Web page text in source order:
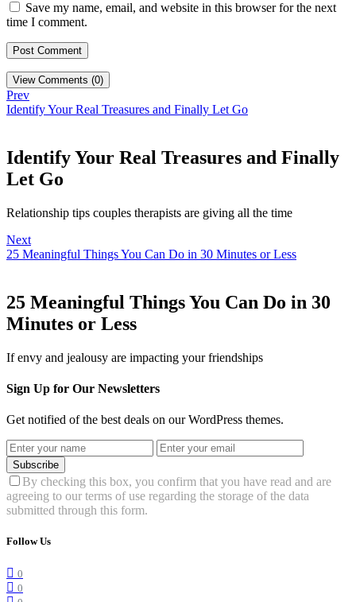
Save my name, email, and website in this browser for the next
time I comment.
View Comments (0)
Prev
Identify Your Real Treasures and Finally Let Go
Identify Your Real Treasures and Finally
Let Go
Relationship tips couples therapists are giving all the time
Next
25 Meaningful Things You Can Do in 30 Minutes or Less
25 Meaningful Things You Can Do in 30
Minutes or Less
If envy and jealousy are impacting your friendships
Sign Up for Our Newsletters
Get notified of the best deals on our WordPress themes.
Subscribe
By checking this box, you confirm that you have read and are
agreeing to our terms of use regarding the storage of the data
submitted through this form.
Follow Us
0
0